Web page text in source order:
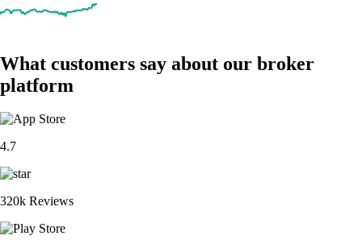
What customers say about our broker
platform
4.7
320k Reviews